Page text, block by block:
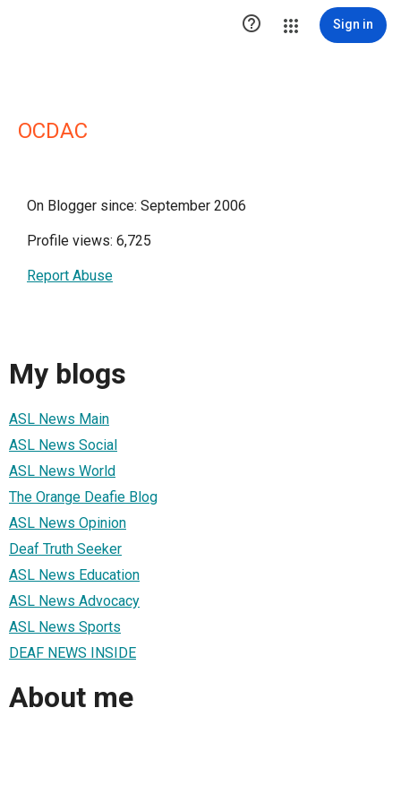
 Sign in
OCDAC
On Blogger since: September 2006
Profile views: 6,725
Report Abuse
My blogs
ASL News Main
ASL News Social
ASL News World
The Orange Deafie Blog
ASL News Opinion
Deaf Truth Seeker
ASL News Education
ASL News Advocacy
ASL News Sports
DEAF NEWS INSIDE
About me